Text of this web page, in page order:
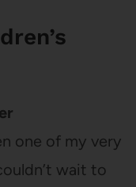
one of my very
wait to